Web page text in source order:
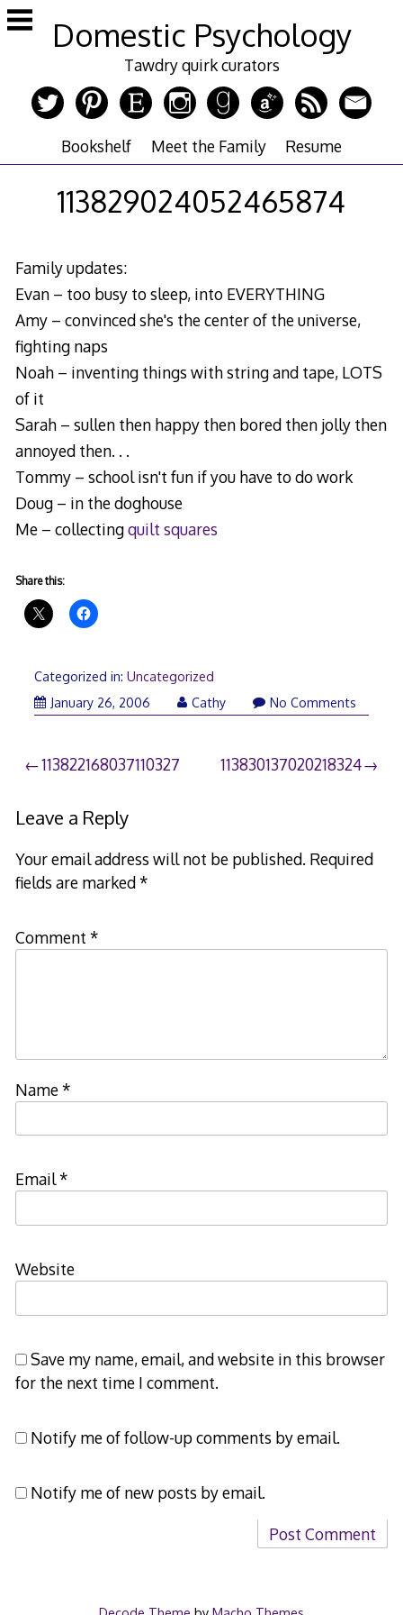
Skip
to
Domestic Psychology
Tawdry quirk curators
Bookshelf Meet the Family Resume
113829024052465874
Family updates:
Evan – too busy to sleep, into EVERYTHING
Amy – convinced she's the center of the universe,
fighting naps
Noah – inventing things with string and tape, LOTS
of it
Sarah – sullen then happy then bored then jolly then
annoyed then. . .
Tommy – school isn't fun if you have to do work
Doug – in the doghouse
Me – collectingquilt squares
Share this:
Categorized in: Uncategorized
January 26, 2006
Cathy No Comments
Post
navigation
113822168037110327 113830137020218324
Leave a Reply
Your email address will not be published. Required
fields are marked*
Comment *
Name*
Email*
Website
Save my name, email, and website in this browser
for the next time I comment.
Notify me of follow-up comments by email.
Notify me of new posts by email.